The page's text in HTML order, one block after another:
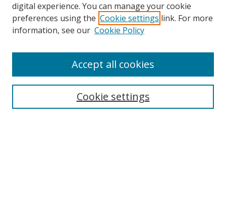
Search
digital experience. You can manage your cookie
preferences using the Cookie settings link. For more
information, see our Cookie Policy
Cookie settings
Accept all cookies